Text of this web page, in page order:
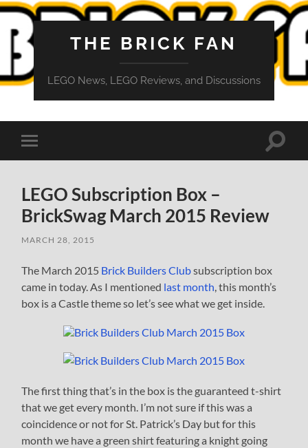
THE BRICK FAN
LEGO News, LEGO Reviews, and Discussions
Toggle
mobile
Toggle
LEGO Subscription Box –
BrickSwag March 2015 Review
MARCH 28, 2015
The March 2015 Brick Builders Clubsubscription box
came in today. As I mentioned last month , this month’s
box is a Castle theme so let’s see what we get inside.
The first thing that’s in the box is the guaranteed t-shirt
that we get every month. I’m not sure if this was a
coincidence or not for St. Patrick’s Day but for this
month we have a green shirt featuring a knight going